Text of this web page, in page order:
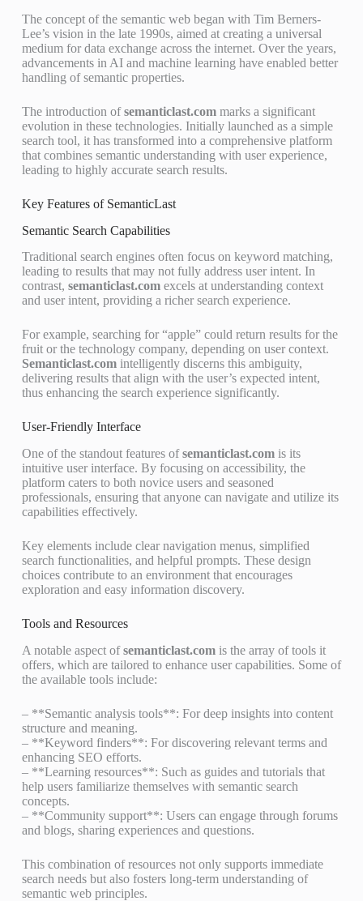
The concept of the semantic web began with Tim Berners-
Lee’s vision in the late 1990s, aimed at creating a universal
medium for data exchange across the internet. Over the years,
advancements in AI and machine learning have enabled better
handling of semantic properties.
The introduction ofsemanticlast.commarks a significant
evolution in these technologies. Initially launched as a simple
search tool, it has transformed into a comprehensive platform
that combines semantic understanding with user experience,
leading to highly accurate search results.
Key Features of SemanticLast
Semantic Search Capabilities
Traditional search engines often focus on keyword matching,
leading to results that may not fully address user intent. In
contrast, semanticlast.comexcels at understanding context
and user intent, providing a richer search experience.
For example, searching for “apple” could return results for the
fruit or the technology company, depending on user context.
Semanticlast.comintelligently discerns this ambiguity,
delivering results that align with the user’s expected intent,
thus enhancing the search experience significantly.
User-Friendly Interface
One of the standout features ofsemanticlast.comis its
intuitive user interface. By focusing on accessibility, the
platform caters to both novice users and seasoned
professionals, ensuring that anyone can navigate and utilize its
capabilities effectively.
Key elements include clear navigation menus, simplified
search functionalities, and helpful prompts. These design
choices contribute to an environment that encourages
exploration and easy information discovery.
Tools and Resources
A notable aspect ofsemanticlast.comis the array of tools it
offers, which are tailored to enhance user capabilities. Some of
the available tools include:
– **Semantic analysis tools**: For deep insights into content
structure and meaning.
– **Keyword finders**: For discovering relevant terms and
enhancing SEO efforts.
– **Learning resources**: Such as guides and tutorials that
help users familiarize themselves with semantic search
concepts.
– **Community support**: Users can engage through forums
and blogs, sharing experiences and questions.
This combination of resources not only supports immediate
search needs but also fosters long-term understanding of
semantic web principles.